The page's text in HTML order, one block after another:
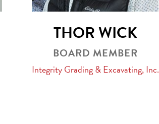
THOR WICK
BOARD MEMBER
Integrity Grading & Excavating, Inc.